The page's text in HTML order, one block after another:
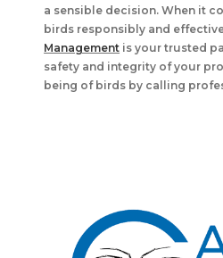
a sensible decision. When it
birds responsibly and
Management is your trusted
safety and integrity of your
being of birds by calling